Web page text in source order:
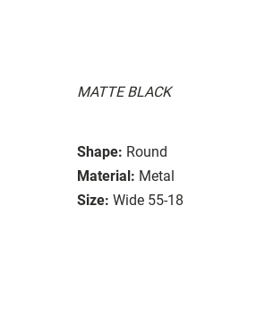
MATTE BLACK
Shape: Round
Material: Metal
Size: Wide 55-18